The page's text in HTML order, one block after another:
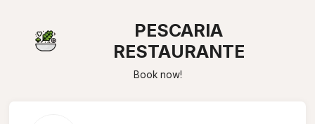
PESCARIA
RESTAURANTE
Book now!